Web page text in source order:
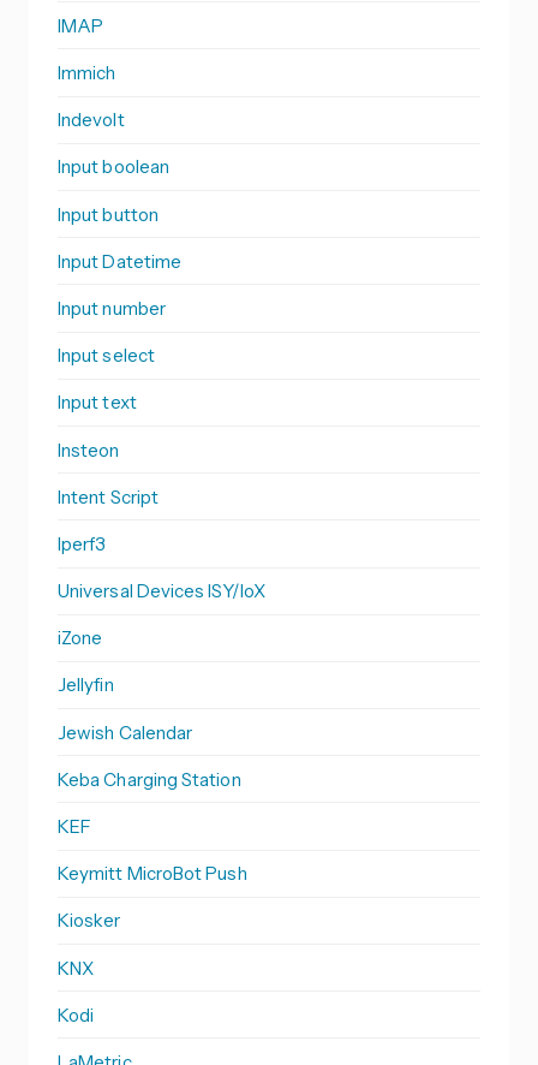
IMAP
Immich
Indevolt
Input boolean
Input button
Input Datetime
Input number
Input select
Input text
Insteon
Intent Script
Iperf3
Universal Devices ISY/IoX
iZone
Jellyfin
Jewish Calendar
Keba Charging Station
KEF
Keymitt MicroBot Push
Kiosker
KNX
Kodi